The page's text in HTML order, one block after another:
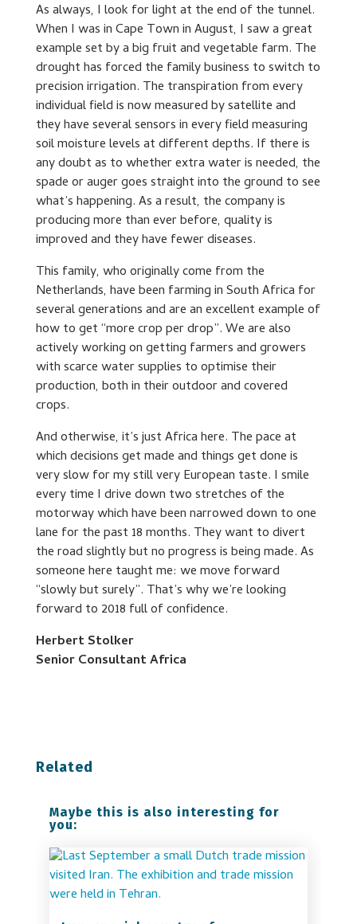
As always, I look for light at the end of the tunnel.
When I was in Cape Town in August, I saw a great
example set by a big fruit and vegetable farm. The
drought has forced the family business to switch to
precision irrigation. The transpiration from every
individual field is now measured by satellite and
they have several sensors in every field measuring
soil moisture levels at different depths. If there is
any doubt as to whether extra water is needed, the
spade or auger goes straight into the ground to see
what’s happening. As a result, the company is
producing more than ever before, quality is
improved and they have fewer diseases.
This family, who originally come from the
Netherlands, have been farming in South Africa for
several generations and are an excellent example of
how to get “more crop per drop”. We are also
actively working on getting farmers and growers
with scarce water supplies to optimise their
production, both in their outdoor and covered
crops.
And otherwise, it’s just Africa here. The pace at
which decisions get made and things get done is
very slow for my still very European taste. I smile
every time I drive down two stretches of the
motorway which have been narrowed down to one
lane for the past 18 months. They want to divert
the road slightly but no progress is being made. As
someone here taught me: we move forward
“slowly but surely”. That’s why we’re looking
forward to 2018 full of confidence.
Herbert Stolker
Senior Consultant Africa
Related
Maybe this is also interesting for
you: